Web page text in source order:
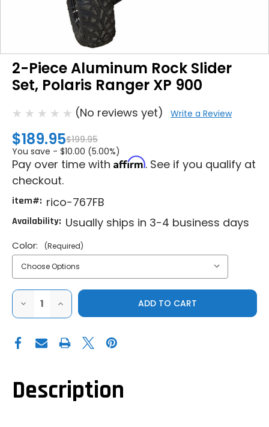
2-Piece Aluminum Rock Slider
Set, Polaris Ranger XP 900
(No reviews yet) Write a Review
$189.95$199.95
You save - $10.00 (5.00%)
Pay over time with Affirm. See if you qualify at
checkout.
item#: rico-767FB
Availability: Usually ships in 3-4 business days
Color: (Required)
DECREASE
OF
PIECE
ALUMINUM
RANGER
XP
INCREASE
QUANTITY
OF
PIECE
ALUMINUM
POLARIS
RANGER
XP
Description